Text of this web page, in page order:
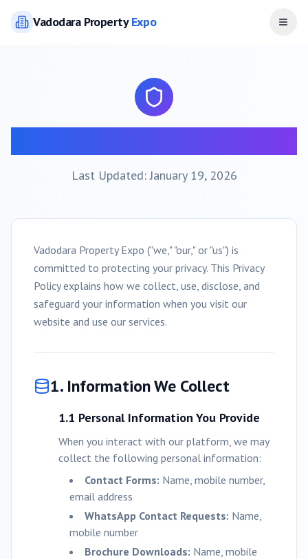
VadodaraPropertyExpo Open
Last Updated: January 19, 2026
Vadodara Property Expo ("we," "our," or "us") is
committed to protecting your privacy. This Privacy
Policy explains how we collect, use, disclose, and
safeguard your information when you visit our
website and use our services.
1. Information We Collect
1.1 Personal Information You Provide
When you interact with our platform, we may
collect the following personal information:
Contact Forms: Name, mobile number,
email address
WhatsApp Contact Requests: Name,
mobile number
Brochure Downloads: Name, mobile